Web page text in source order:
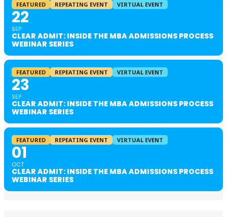
FEATURED REPEATING EVENT VIRTUAL EVENT
22
SEP
CLEAR ADMIT: INSIDE THE MBA ADMISSIONS PROCESS
WEBINAR SERIES
FEATURED REPEATING EVENT VIRTUAL EVENT
23
SEP
CLEAR ADMIT: INSIDE THE MBA ADMISSIONS PROCESS
WEBINAR SERIES
FEATURED REPEATING EVENT VIRTUAL EVENT
01
OCT
CLEAR ADMIT: INSIDE THE MBA ADMISSIONS PROCESS
WEBINAR SERIES